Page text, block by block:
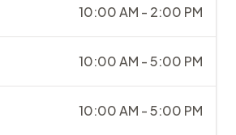
10:00 AM - 2:00 PM
10:00 AM - 5:00 PM
10:00 AM - 5:00 PM